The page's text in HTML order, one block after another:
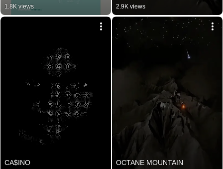
1.8K views 2.9K views
CA$INO OCTANE MOUNTAIN